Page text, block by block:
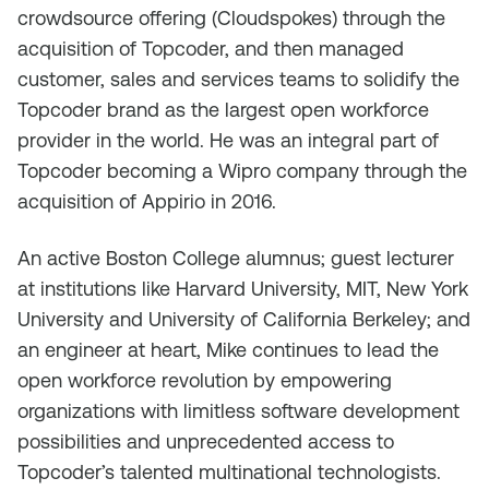
crowdsource offering (Cloudspokes) through the
acquisition of Topcoder, and then managed
customer, sales and services teams to solidify the
Topcoder brand as the largest open workforce
provider in the world. He was an integral part of
Topcoder becoming a Wipro company through the
acquisition of Appirio in 2016.
An active Boston College alumnus; guest lecturer
at institutions like Harvard University, MIT, New York
University and University of California Berkeley; and
an engineer at heart, Mike continues to lead the
open workforce revolution by empowering
organizations with limitless software development
possibilities and unprecedented access to
Topcoder’s talented multinational technologists.